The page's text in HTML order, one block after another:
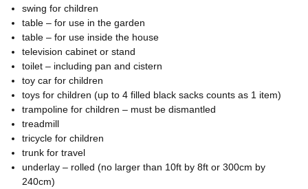
swing for children
table – for use in the garden
table – for use inside the house
television cabinet or stand
toilet – including pan and cistern
toy car for children
toys for children (up to 4 filled black sacks counts as 1 item)
trampoline for children – must be dismantled
treadmill
tricycle for children
trunk for travel
underlay – rolled (no larger than 10ft by 8ft or 300cm by
240cm)